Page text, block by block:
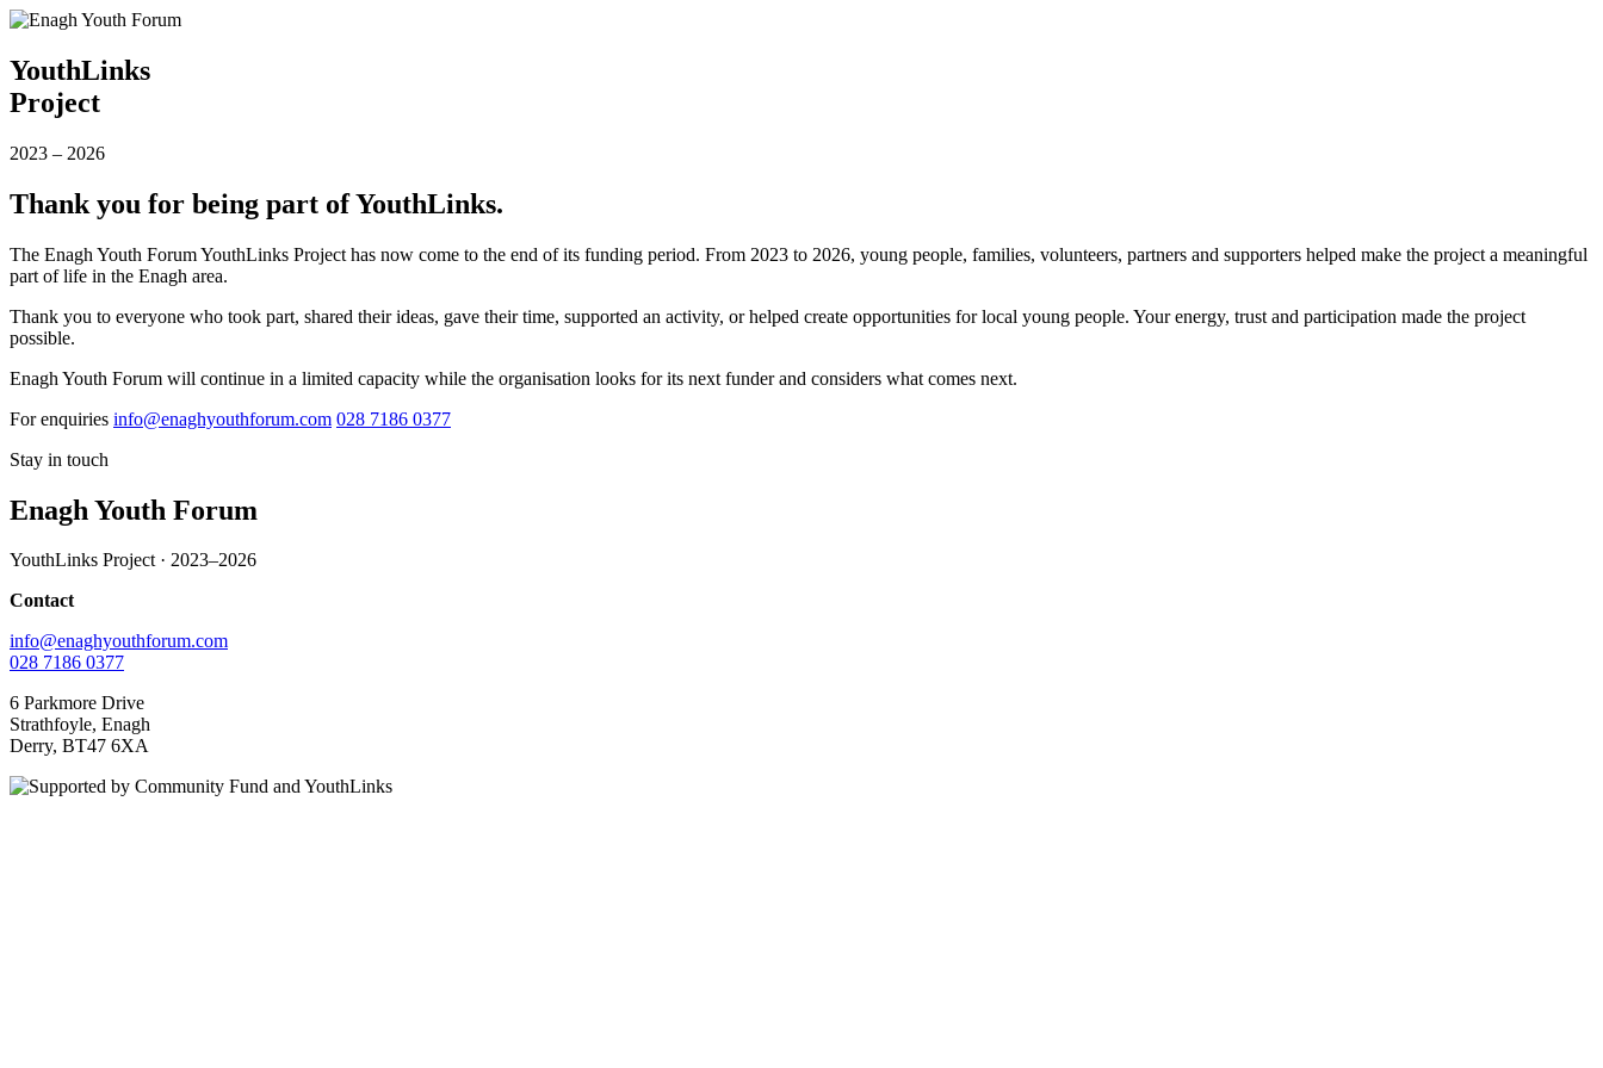
YouthLinks
Project
2023 – 2026
Thank you for being part of YouthLinks.
The Enagh Youth Forum YouthLinks Project has now come to the end of its funding period. From 2023 to 2026, young people, families, volunteers, partners and supporters helped make the project a meaningful
part of life in the Enagh area.
Thank you to everyone who took part, shared their ideas, gave their time, supported an activity, or helped create opportunities for local young people. Your energy, trust and participation made the project
possible.
Enagh Youth Forum will continue in a limited capacity while the organisation looks for its next funder and considers what comes next.
For enquiries info@enaghyouthforum.com 028 7186 0377
Stay in touch
Enagh Youth Forum
YouthLinks Project · 2023–2026
Contact
info@enaghyouthforum.com
028 7186 0377
6 Parkmore Drive
Strathfoyle, Enagh
Derry, BT47 6XA